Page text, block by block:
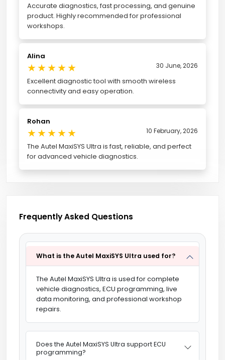
Accurate diagnostics, fast processing, and genuine
product. Highly recommended for professional
workshops.
Alina
30 June, 2026
★★★★★
Excellent diagnostic tool with smooth wireless
connectivity and easy operation.
Rohan
10 February, 2026
★★★★★
The Autel MaxiSYS Ultra is fast, reliable, and perfect
for advanced vehicle diagnostics.
Frequently Asked Questions
What is the Autel MaxiSYS Ultra used for?
The Autel MaxiSYS Ultra is used for complete
vehicle diagnostics, ECU programming, live
data monitoring, and professional workshop
repairs.
Does the Autel MaxiSYS Ultra support ECU
programming?